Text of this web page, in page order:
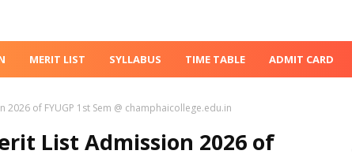
MERIT LIST SYLLABUS TIME TABLE ADMIT CARD
of FYUGP 1st Sem @ champhaicollege.edu.in
List Admission 2026 of